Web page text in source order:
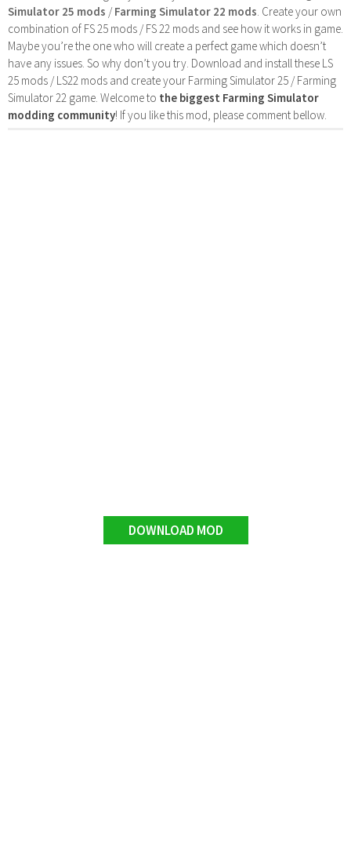
Simulator 25 mods /Farming Simulator 22 mods . Create your own
combination of FS 25 mods / FS 22 mods and see how it works in game.
Maybe you’re the one who will create a perfect game which doesn’t
have any issues. So why don’t you try. Download and install these LS
25 mods / LS22 mods and create your Farming Simulator 25 / Farming
Simulator 22 game. Welcome to the biggest Farming Simulator
modding community! If you like this mod, please comment bellow.
DOWNLOAD MOD